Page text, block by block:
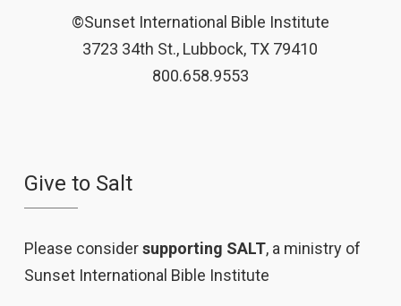
©Sunset International Bible Institute
3723 34th St., Lubbock, TX 79410
800.658.9553
Give to Salt
Please considersupporting SALT, a ministry of
Sunset International Bible Institute